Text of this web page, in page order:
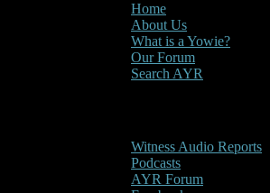
Home
About Us
What is a Yowie?
Our Forum
Search AYR
Witness Audio Reports
Podcasts
AYR Forum